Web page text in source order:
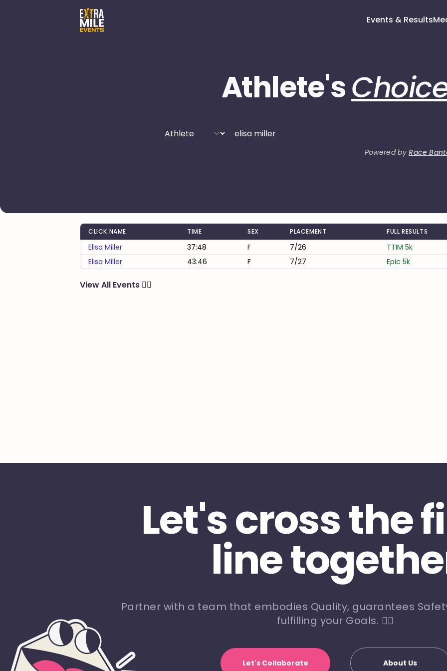
Events & Results
Athlete's
Powered byRace
CLICK NAME TIME SEX PLACEMENT FULL RESULTS
Elisa Miller 37:48 F 7/26
TTIM 5k
Elisa Miller
43:46 F 7/27 Epic 5k
View All Events 🏃‍♂️
Let's cross the
line
Partner with a team that embodies Quality, guarantees
fulfilling your Goals. 🏃‍♀️
Let's Collaborate About Us